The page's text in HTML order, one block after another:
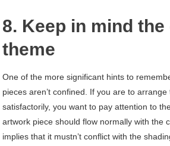
8. Keep in mind
theme
One of the more significant hints to
pieces aren’t confined. If you are to
satisfactorily, you want to pay attention to
artwork piece should flow normally with the
implies that it mustn’t conflict with the